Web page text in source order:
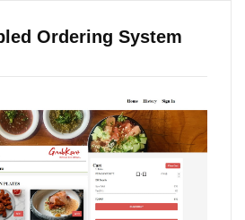
Ordering System